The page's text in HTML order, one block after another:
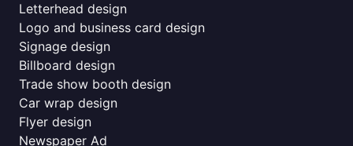
Letterhead design
Logo and business card design
Signage design
Billboard design
Trade show booth design
Car wrap design
Flyer design
Newspaper Ad